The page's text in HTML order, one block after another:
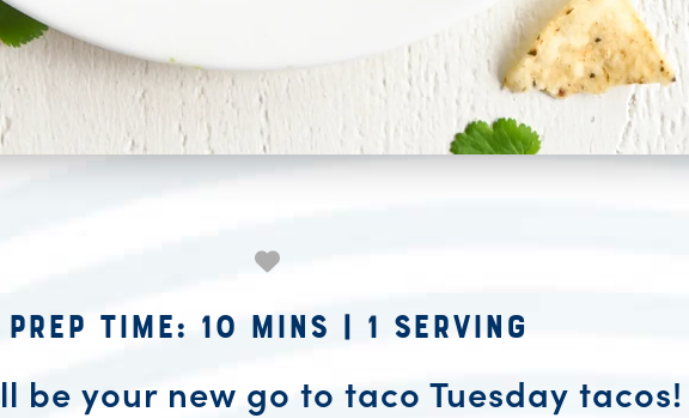
Prep Time: 10 mins | 1 Serving
be your new go to taco Tuesday tacos!